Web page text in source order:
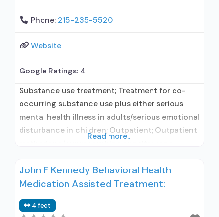
Phone: 215-235-5520
Website
Google Ratings: 4
Substance use treatment; Treatment for co-
occurring substance use plus either serious
mental health illness in adults/serious emotional
disturbance in children; Outpatient; Outpatient
Buprenorphine used in Treatment; Naltrexone
used in Treatment; Does not treat alcohol use
Federally-certified Opioid Treatment Program;
Read more...
John F Kennedy Behavioral Health
Medication Assisted Treatment:
4 feet